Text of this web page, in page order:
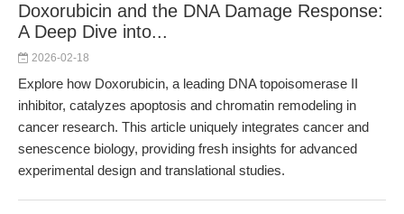
Doxorubicin and the DNA Damage Response:
A Deep Dive into...
2026-02-18
Explore how Doxorubicin, a leading DNA topoisomerase II
inhibitor, catalyzes apoptosis and chromatin remodeling in
cancer research. This article uniquely integrates cancer and
senescence biology, providing fresh insights for advanced
experimental design and translational studies.